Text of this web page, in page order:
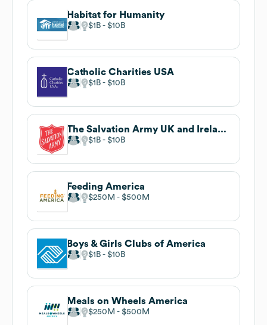
Habitat for Humanity
$1B $10B
Catholic Charities USA
$1B $10B
The Salvation Army UK and Ireland Territory
$1B $10B
Feeding America
$250M $500M
Boys & Girls Clubs of America
$1B $10B
Meals on Wheels America
$250M $500M